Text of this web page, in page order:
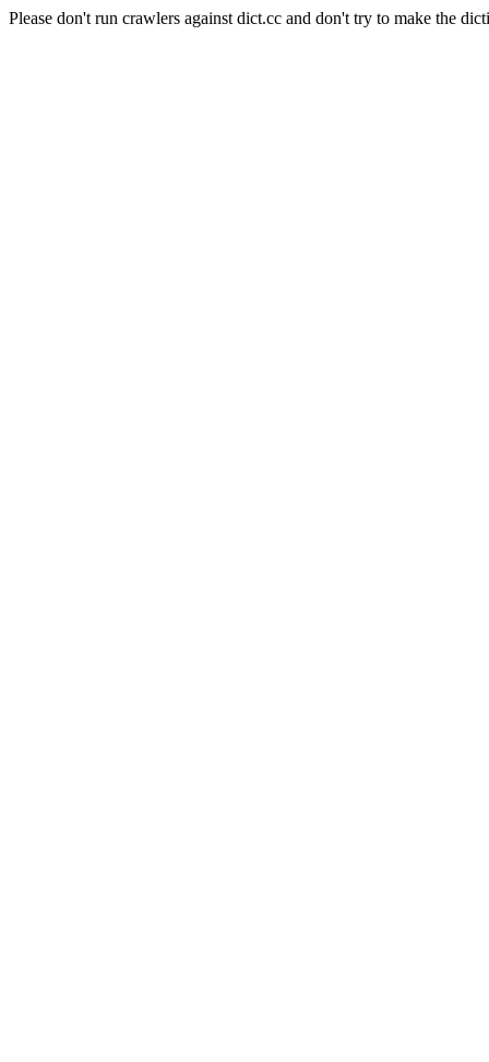
Please don't run crawlers against dict.cc and don't try to make the